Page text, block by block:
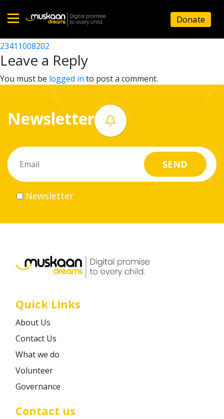
Home
About
What
do
Volunteer
Career
Donate
23411008103
Post
navigation
23411008202
Leave a Reply
You must be logged in to post a comment.
Newsletter
Newsletter
Quick Links
About Us
Contact Us
What we do
Volunteer
Governance
Contact us